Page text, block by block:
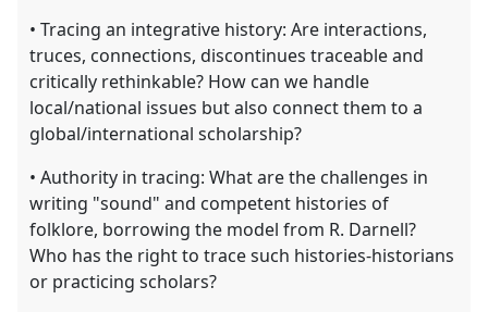
• Tracing an integrative history: Are interactions,
truces, connections, discontinues traceable and
critically rethinkable? How can we handle
local/national issues but also connect them to a
global/international scholarship?
• Authority in tracing: What are the challenges in
writing "sound" and competent histories of
folklore, borrowing the model from R. Darnell?
Who has the right to trace such histories-historians
or practicing scholars?